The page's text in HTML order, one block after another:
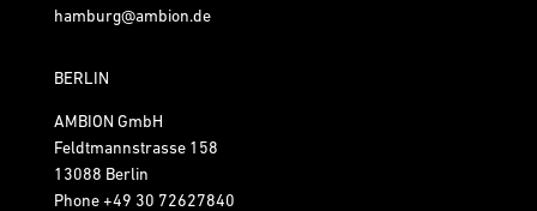
hamburg@ambion.de
BERLIN
AMBION GmbH
Feldtmannstrasse 158
13088 Berlin
Phone+49 30 72627840